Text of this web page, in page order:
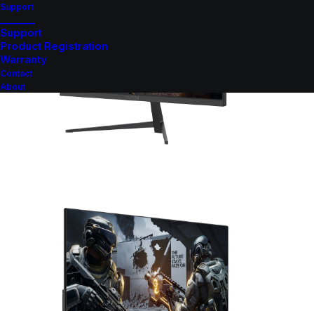
Support
_______
Support
Product Registration
Warranty
Contact
About